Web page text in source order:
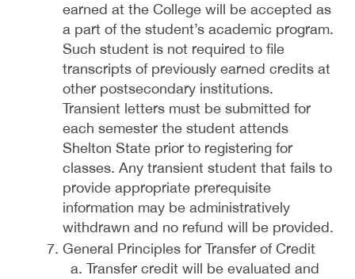
earned at the College will be accepted as
a part of the student’s academic program.
Such student is not required to file
transcripts of previously earned credits at
other postsecondary institutions.
Transient letters must be submitted for
each semester the student attends
Shelton State prior to registering for
classes. Any transient student that fails to
provide appropriate prerequisite
information may be administratively
withdrawn and no refund will be provided.
General Principles for Transfer of Credit
Transfer credit will be evaluated and